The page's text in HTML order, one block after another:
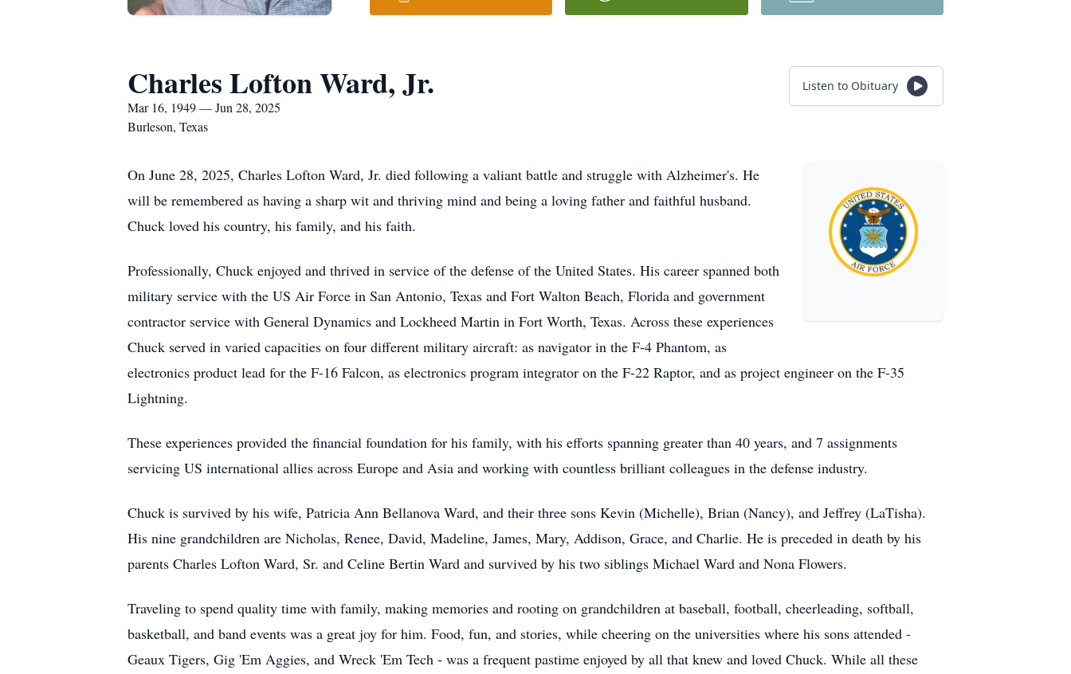
Charles Lofton Ward, Jr.
Mar 16, 1949 — Jun 28, 2025
Burleson, Texas
Listen to Obituary
On June 28, 2025, Charles Lofton Ward, Jr. died following a valiant battle and struggle with Alzheimer's. He
will be remembered as having a sharp wit and thriving mind and being a loving father and faithful husband.
Chuck loved his country, his family, and his faith.
Professionally, Chuck enjoyed and thrived in service of the defense of the United States. His career spanned both
military service with the US Air Force in San Antonio, Texas and Fort Walton Beach, Florida and government
contractor service with General Dynamics and Lockheed Martin in Fort Worth, Texas. Across these experiences
Chuck served in varied capacities on four different military aircraft: as navigator in the F-4 Phantom, as
electronics product lead for the F-16 Falcon, as electronics program integrator on the F-22 Raptor, and as project engineer on the F-35
Lightning.
These experiences provided the financial foundation for his family, with his efforts spanning greater than 40 years, and 7 assignments
servicing US international allies across Europe and Asia and working with countless brilliant colleagues in the defense industry.
Chuck is survived by his wife, Patricia Ann Bellanova Ward, and their three sons Kevin (Michelle), Brian (Nancy), and Jeffrey (LaTisha).
His nine grandchildren are Nicholas, Renee, David, Madeline, James, Mary, Addison, Grace, and Charlie. He is preceded in death by his
parents Charles Lofton Ward, Sr. and Celine Bertin Ward and survived by his two siblings Michael Ward and Nona Flowers.
Traveling to spend quality time with family, making memories and rooting on grandchildren at baseball, football, cheerleading, softball,
basketball, and band events was a great joy for him. Food, fun, and stories, while cheering on the universities where his sons attended -
Geaux Tigers, Gig 'Em Aggies, and Wreck 'Em Tech - was a frequent pastime enjoyed by all that knew and loved Chuck. While all these